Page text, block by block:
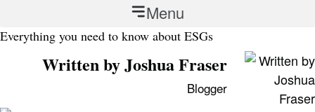
Menu
Everything you need to know about ESGs
Written by Joshua Fraser
Blogger